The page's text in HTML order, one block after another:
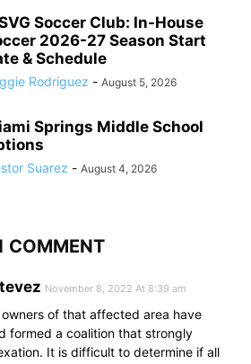
Soccer Club: In-House
2026-27 Season Start
& Schedule
Rodriguez - August 5, 2026
Springs Middle School
Suarez - August 4, 2026
COMMENT
November 8, 2022 At 8:39 am
of that affected area have
formed a coalition that strongly
It is difficult to determine if all